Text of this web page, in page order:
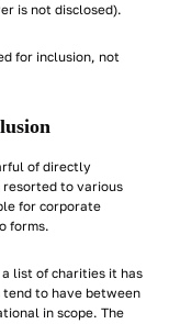
is not disclosed).
for inclusion, not
of directly
resorted to various
for corporate
forms.
list of charities it has
to have between
in scope. The